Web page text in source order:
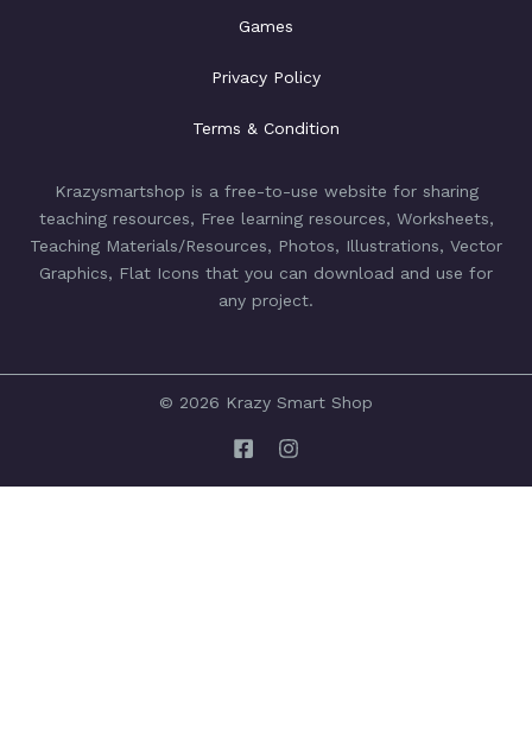
Games
Privacy Policy
Terms & Condition
Krazysmartshop is a free-to-use website for sharing
teaching resources, Free learning resources, Worksheets,
Teaching Materials/Resources, Photos, Illustrations, Vector
Graphics, Flat Icons that you can download and use for
any project.
© 2026 Krazy Smart Shop